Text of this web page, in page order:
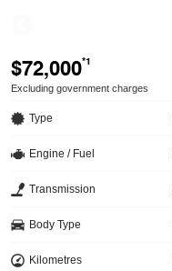
$72,000*1
Excluding government charges
Type
Engine / Fuel
Transmission
Body Type
Kilometres